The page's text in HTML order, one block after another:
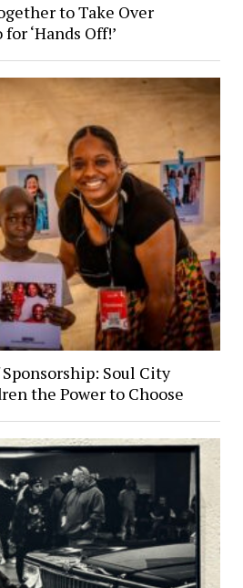
to Take Over
‘Hands Off!’
Soul City
the Power to Choose